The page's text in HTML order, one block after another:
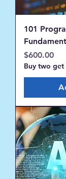
101
Price
$600.00
Buy two